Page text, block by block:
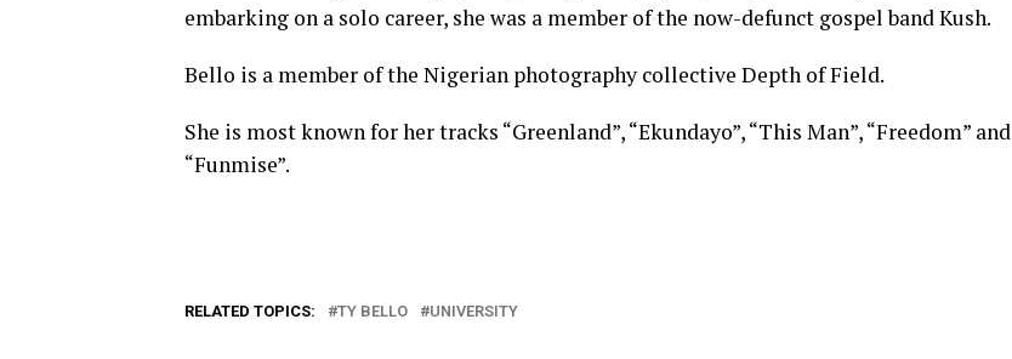
embarking on a solo career, she was a member of the now-defunct gospel band Kush.
Bello is a member of the Nigerian photography collective Depth of Field.
She is most known for her tracks “Greenland”, “Ekundayo”, “This Man”, “Freedom” and
“Funmise”.
RELATED TOPICS: TY BELLO UNIVERSITY